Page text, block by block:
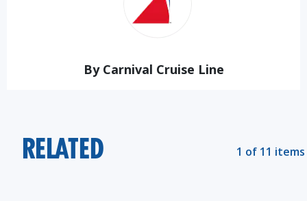
By Carnival Cruise Line
RELATED 1 of 11 items